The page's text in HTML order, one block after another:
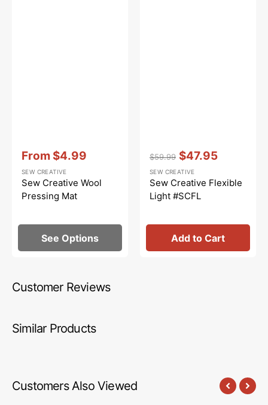
price
From $4.99
Vendor::
SEW CREATIVE
Sew Creative Wool
Pressing Mat
See Options
price
$59.99
price
$47.95
Vendor::
SEW CREATIVE
Sew Creative Flexible
Light #SCFL
Add to Cart
Customer Reviews
Similar Products
Customers Also Viewed